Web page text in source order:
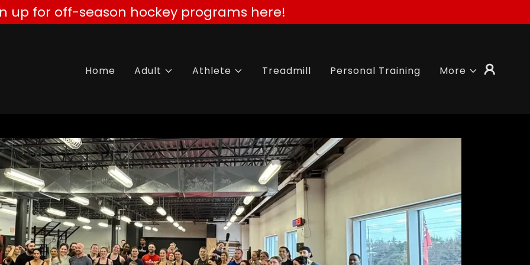
up for off-season hockey programs here!
Home Adult Athlete Treadmill Personal Training More